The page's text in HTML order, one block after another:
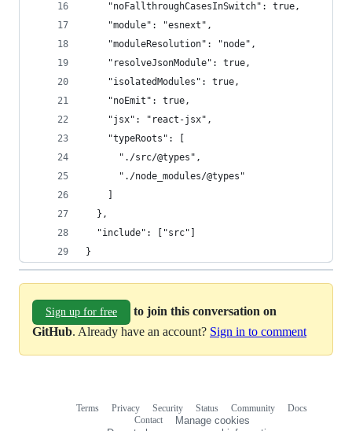
    "noFallthroughCasesInSwitch": true,
    "module": "esnext",
    "moduleResolution": "node",
    "resolveJsonModule": true,
    "isolatedModules": true,
    "noEmit": true,
    "jsx": "react-jsx",
    "typeRoots": [
      "./src/@types",
      "./node_modules/@types"
  },
  "include": ["src"]
}
Sign up for free
to join this conversation on
GitHub. Already have an account? Sign in to comment
Terms Privacy Security Status Community
Docs
Contact
Manage cookies